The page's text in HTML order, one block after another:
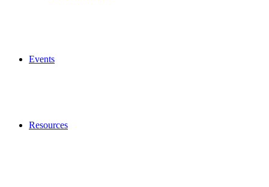
Events
Resources